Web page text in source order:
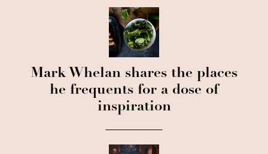
Mark Whelan shares the places
he frequents for a dose of
inspiration